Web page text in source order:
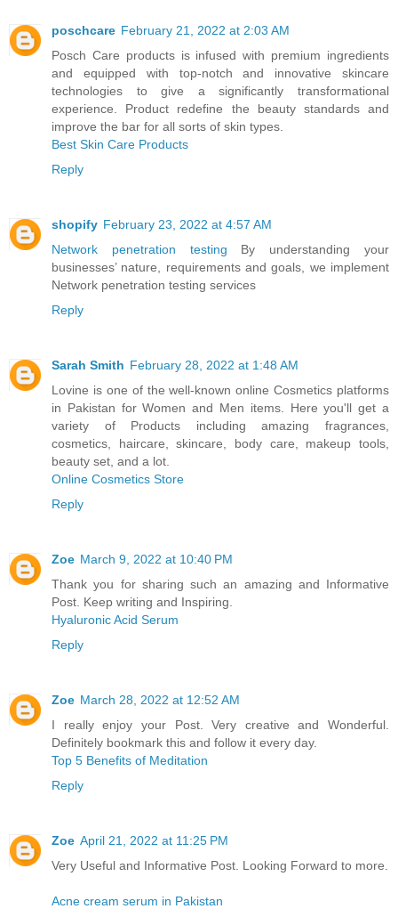
poschcare February 21, 2022 at 2:03 AM
Posch Care products is infused with premium ingredients
and equipped with top-notch and innovative skincare
technologies to give a significantly transformational
experience. Product redefine the beauty standards and
improve the bar for all sorts of skin types.
Best Skin Care Products
Reply
shopify February 23, 2022 at 4:57 AM
Network penetration testing By understanding your
businesses’ nature, requirements and goals, we implement
Network penetration testing services
Reply
Sarah Smith February 28, 2022 at 1:48 AM
Lovine is one of the well-known online Cosmetics platforms
in Pakistan for Women and Men items. Here you'll get a
variety of Products including amazing fragrances,
cosmetics, haircare, skincare, body care, makeup tools,
beauty set, and a lot.
Online Cosmetics Store
Reply
Zoe March 9, 2022 at 10:40 PM
Thank you for sharing such an amazing and Informative
Post. Keep writing and Inspiring.
Hyaluronic Acid Serum
Reply
Zoe March 28, 2022 at 12:52 AM
I really enjoy your Post. Very creative and Wonderful.
Definitely bookmark this and follow it every day.
Top 5 Benefits of Meditation
Reply
Zoe April 21, 2022 at 11:25 PM
Very Useful and Informative Post. Looking Forward to more.
Acne cream serum in Pakistan